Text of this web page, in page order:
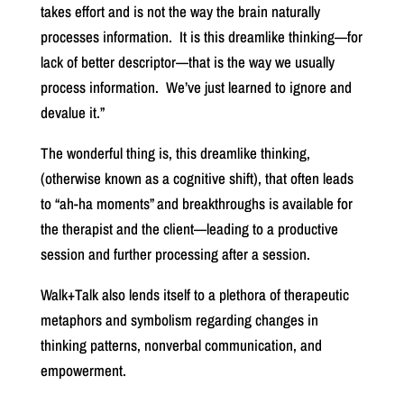
takes effort and is not the way the brain naturally
processes information. It is this dreamlike thinking—for
lack of better descriptor—that is the way we usually
process information. We’ve just learned to ignore and
devalue it.”
The wonderful thing is, this dreamlike thinking,
(otherwise known as a cognitive shift), that often leads
to “ah-ha moments” and breakthroughs is available for
the therapist and the client—leading to a productive
session and further processing after a session.
Walk+Talk also lends itself to a plethora of therapeutic
metaphors and symbolism regarding changes in
thinking patterns, nonverbal communication, and
empowerment.